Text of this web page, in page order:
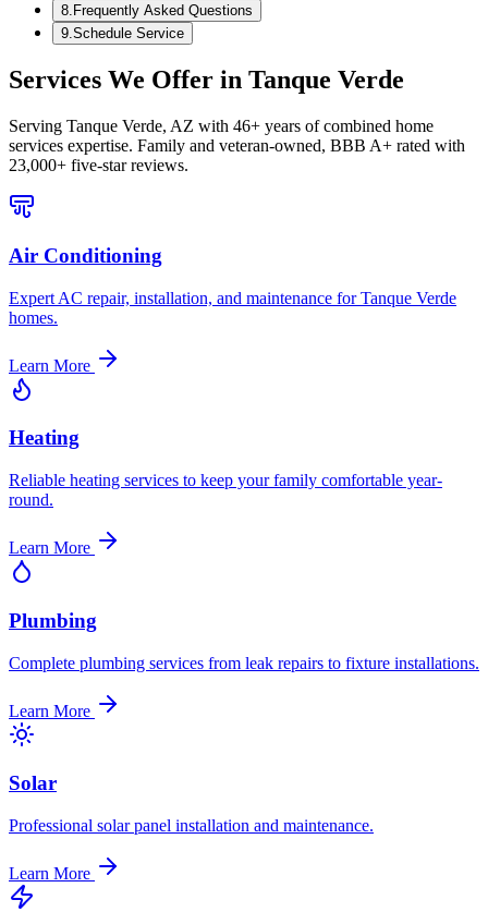
8 Frequently Asked Questions
9 Schedule Service
Services We Offer in Tanque Verde
Serving Tanque Verde, AZ with 46+ years of combined home
services expertise. Family and veteran-owned, BBB A+ rated with
23,000+ five-star reviews.
Air Conditioning
Expert AC repair, installation, and maintenance for Tanque Verde
homes.
Learn More
Heating
Reliable heating services to keep your family comfortable year-
round.
Learn More
Plumbing
Complete plumbing services from leak repairs to fixture installations.
Learn More
Solar
Professional solar panel installation and maintenance.
Learn More